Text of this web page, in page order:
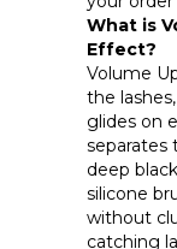
What is
Effect?
Volume
the
glides on
separates
deep
silicone
without
catching